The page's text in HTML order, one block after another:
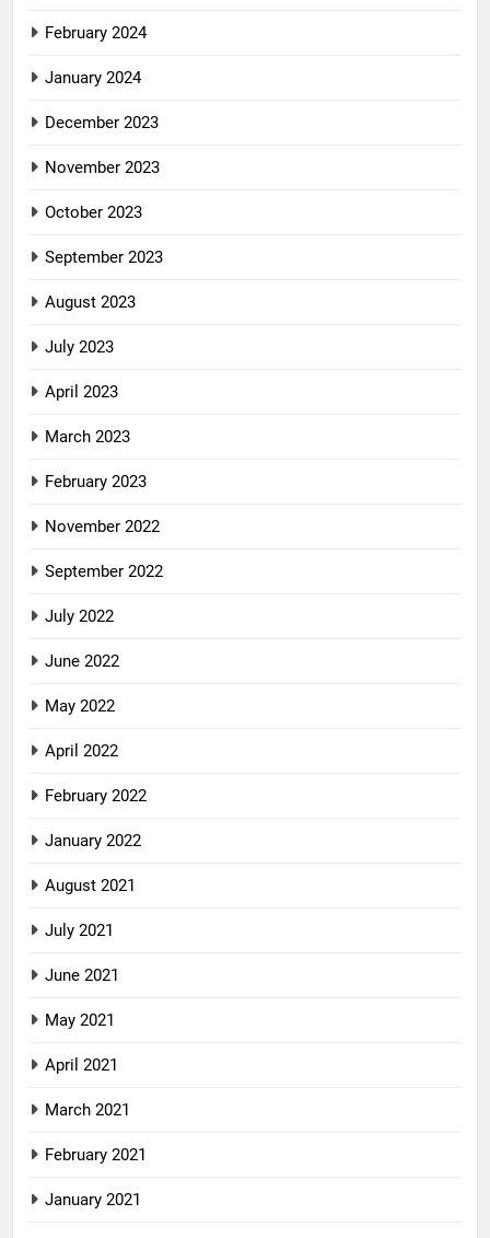
February 2024
January 2024
December 2023
November 2023
October 2023
September 2023
August 2023
July 2023
April 2023
March 2023
February 2023
November 2022
September 2022
July 2022
June 2022
May 2022
April 2022
February 2022
January 2022
August 2021
July 2021
June 2021
May 2021
April 2021
March 2021
February 2021
January 2021